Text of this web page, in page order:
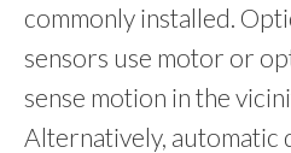
commonly installed.
sensors use motor or
sense motion in the
Alternatively, automatic